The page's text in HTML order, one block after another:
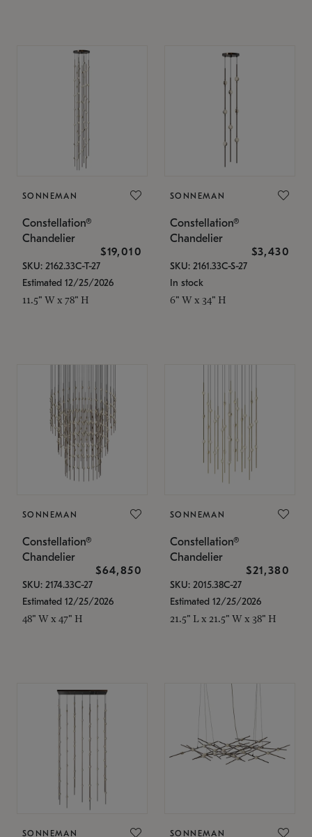
SONNEMAN
Constellation®
Chandelier
$19,010
SKU: 2162.33C-T-27
Estimated 12/25/2026
11.5" W x 78" H
SONNEMAN
Constellation®
Chandelier
$3,430
SKU: 2161.33C-S-27
In stock
6" W x 34" H
SONNEMAN
Constellation®
Chandelier
$64,850
SKU: 2174.33C-27
Estimated 12/25/2026
48" W x 47" H
SONNEMAN
Constellation®
Chandelier
$21,380
SKU: 2015.38C-27
Estimated 12/25/2026
21.5" L x 21.5" W x 38" H
SONNEMAN SONNEMAN